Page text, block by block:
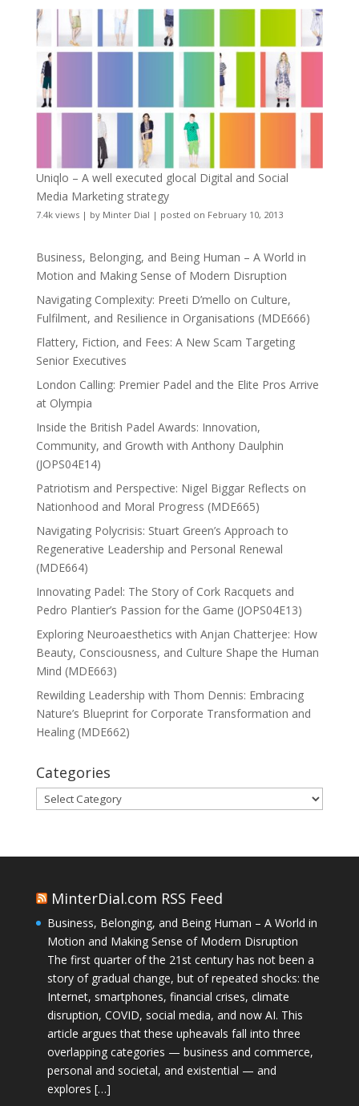
Uniqlo – A well executed glocal Digital and Social
Media Marketing strategy
7.4k views| by Minter Dial | posted on February 10, 2013
Business, Belonging, and Being Human – A World in
Motion and Making Sense of Modern Disruption
Navigating Complexity: Preeti D’mello on Culture,
Fulfilment, and Resilience in Organisations (MDE666)
Flattery, Fiction, and Fees: A New Scam Targeting
Senior Executives
London Calling: Premier Padel and the Elite Pros Arrive
at Olympia
Inside the British Padel Awards: Innovation,
Community, and Growth with Anthony Daulphin
(JOPS04E14)
Patriotism and Perspective: Nigel Biggar Reflects on
Nationhood and Moral Progress (MDE665)
Navigating Polycrisis: Stuart Green’s Approach to
Regenerative Leadership and Personal Renewal
(MDE664)
Innovating Padel: The Story of Cork Racquets and
Pedro Plantier’s Passion for the Game (JOPS04E13)
Exploring Neuroaesthetics with Anjan Chatterjee: How
Beauty, Consciousness, and Culture Shape the Human
Mind (MDE663)
Rewilding Leadership with Thom Dennis: Embracing
Nature’s Blueprint for Corporate Transformation and
Healing (MDE662)
Categories
Categories
MinterDial.com RSS Feed
Business, Belonging, and Being Human – A World in
Motion and Making Sense of Modern Disruption
The first quarter of the 21st century has not been a
story of gradual change, but of repeated shocks: the
Internet, smartphones, financial crises, climate
disruption, COVID, social media, and now AI. This
article argues that these upheavals fall into three
overlapping categories — business and commerce,
personal and societal, and existential — and
explores […]